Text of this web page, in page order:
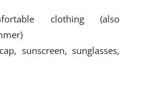
clothing (also
sunscreen, sunglasses,